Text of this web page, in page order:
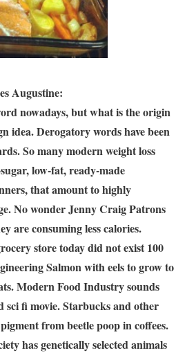
Augustine:
nowadays, but what is the origin
idea. Derogatory words have been
So many modern weight loss
low-fat, ready-made
that amount to highly
No wonder Jenny Craig Patrons
are consuming less calories.
store today did not exist 100
Salmon with eels to grow to
Modern Food Industry sounds
sci fi movie. Starbucks and other
from beetle poop in coffees.
has genetically selected animals